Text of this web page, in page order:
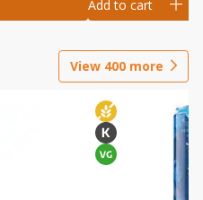
Add to cart
View 400 more